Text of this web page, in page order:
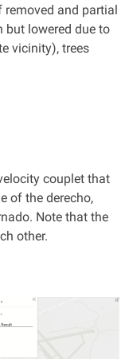
and partial
but lowered due to
vicinity), trees
couplet that
of the derecho,
Note that the
other.